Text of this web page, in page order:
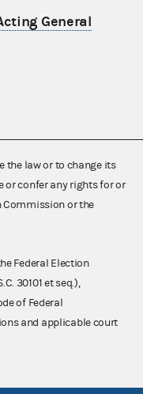
General
the law or to change its
or confer any rights for or
Commission or the
Federal Election
30101 et seq.),
of Federal
and applicable court